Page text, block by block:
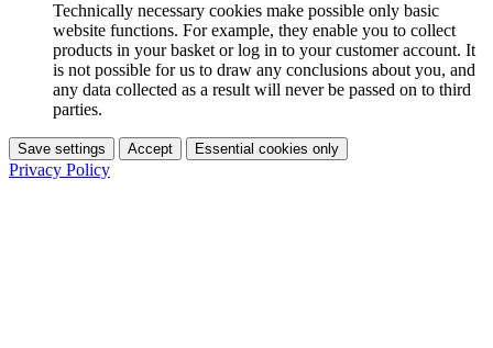
Technically necessary cookies make possible only basic
website functions. For example, they enable you to collect
products in your basket or log in to your customer account. It
is not possible for us to draw any conclusions about you, and
any data collected as a result will never be passed on to third
parties.
Save settings Accept Essential cookies only
Privacy Policy